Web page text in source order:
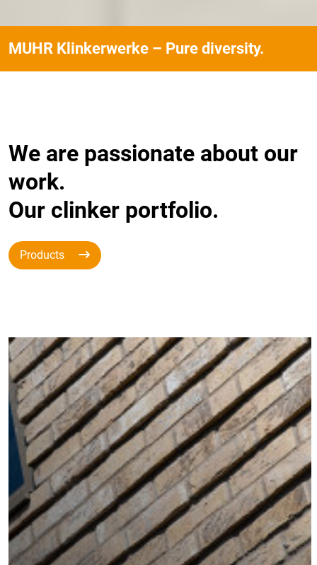
MUHR Klinkerwerke – Pure diversity.
We are passionate about our
work.
Our clinker portfolio.
Products